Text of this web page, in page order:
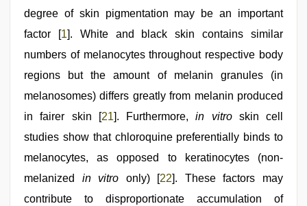
degree of skin pigmentation may be an important
factor [1]. White and black skin contains similar
numbers of melanocytes throughout respective body
regions but the amount of melanin granules (in
melanosomes) differs greatly from melanin produced
in fairer skin [21]. Furthermore,in vitroskin cell
studies show that chloroquine preferentially binds to
melanocytes, as opposed to keratinocytes (non-
melanized in vitro only) [22]. These factors may
contribute to disproportionate accumulation of